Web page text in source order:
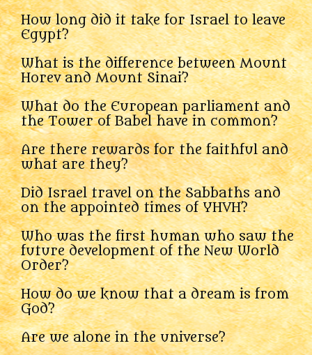
How long did it take for Israel to leave
Egypt?
What is the difference between Mount
Horev and Mount Sinai?
What do the European parliament and
the Tower of Babel have in common?
Are there rewards for the faithful and
what are they?
Did Israel travel on the Sabbaths and
on the appointed times of YHVH?
Who was the first human who saw the
future development of the New World
Order?
How do we know that a dream is from
God?
Are we alone in the universe?